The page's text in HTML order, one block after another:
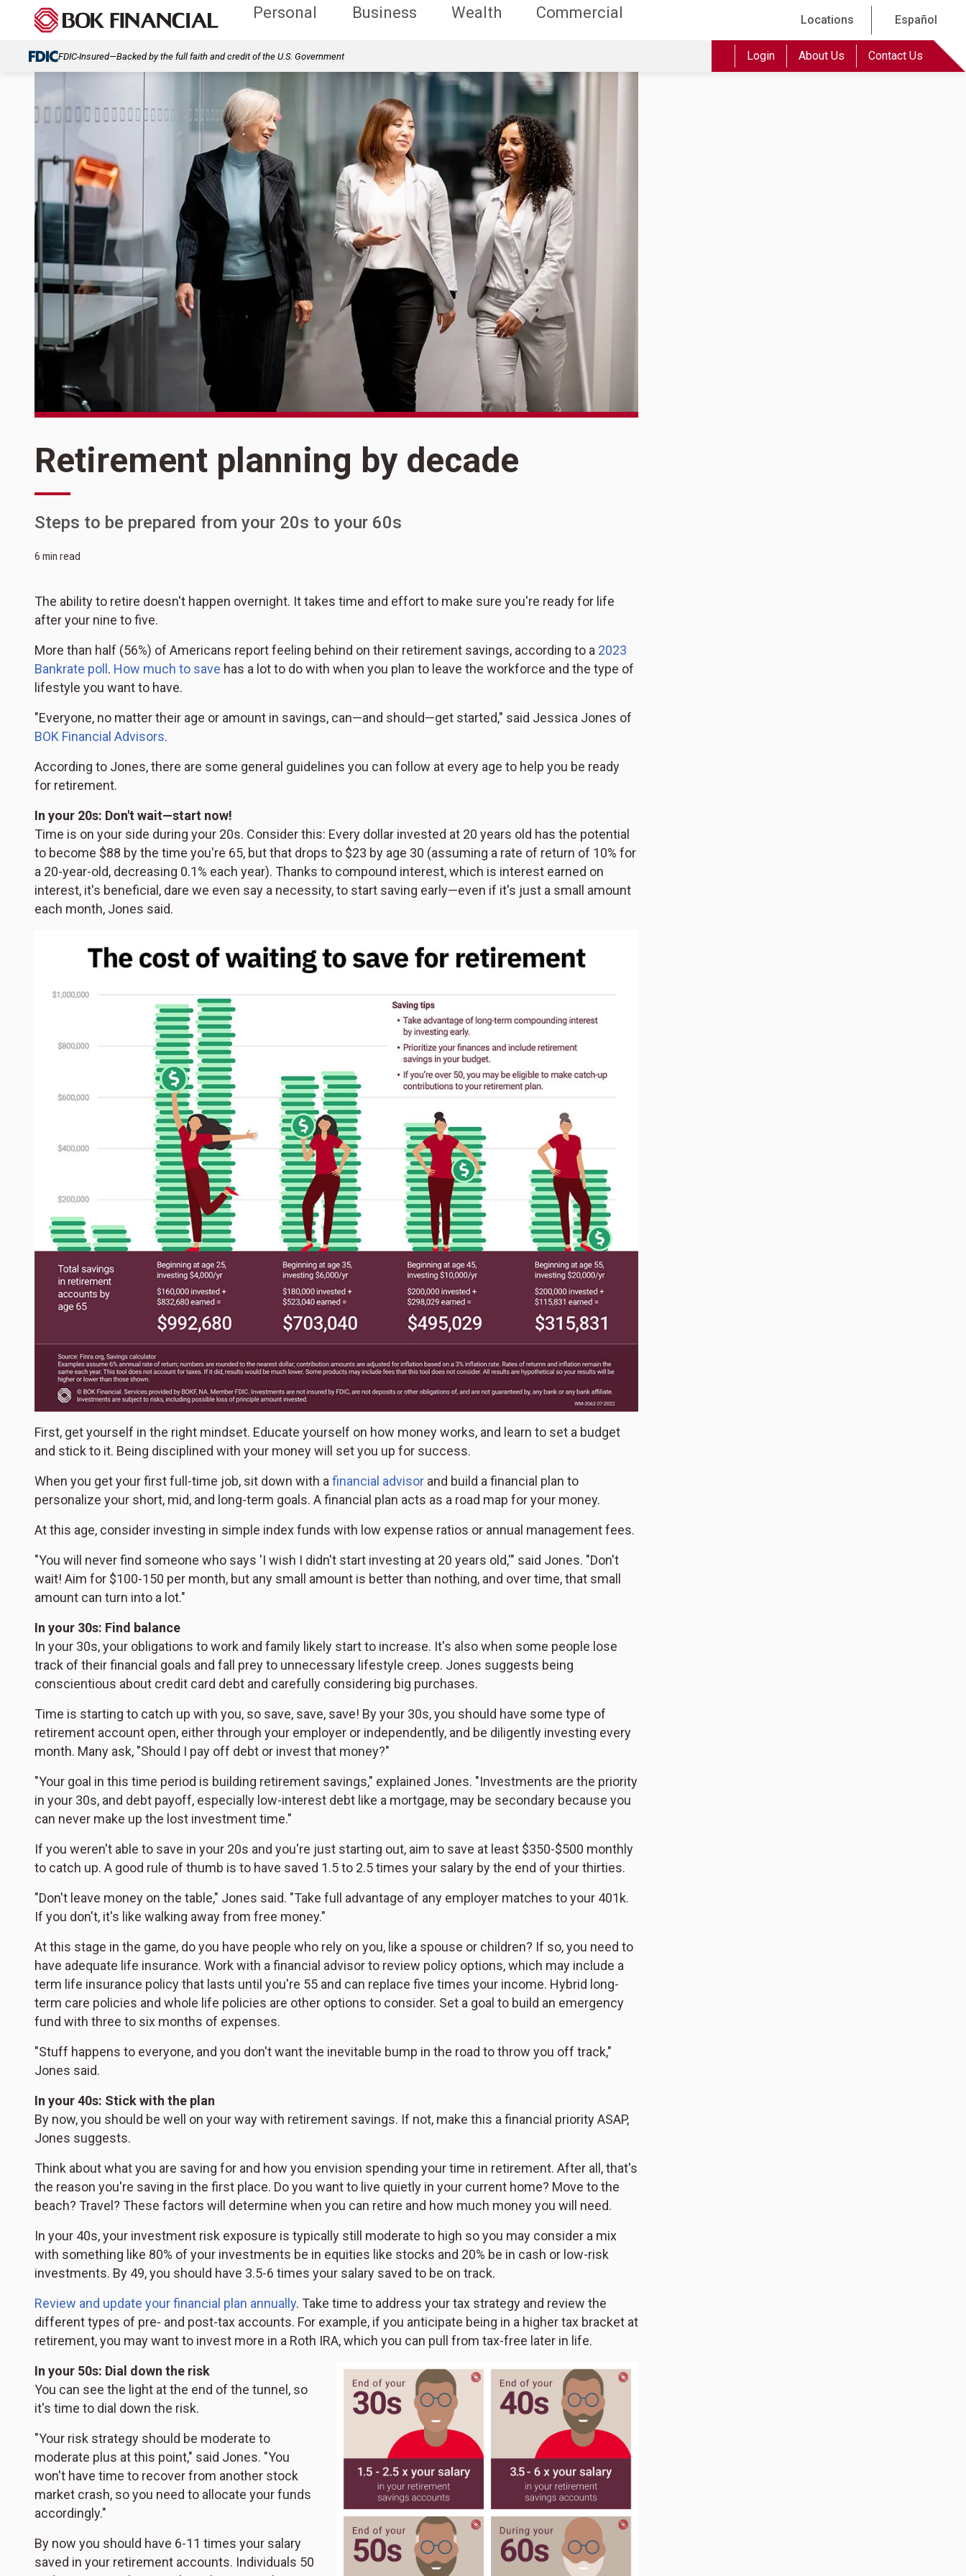
Personal Business Wealth Commercial Locations Español
FDIC-Insured—Backed by the full faith and credit of the U.S. Government Login About Us Contact Us
Retirement planning by decade
Steps to be prepared from your 20s to your 60s
6 min read
The ability to retire doesn't happen overnight. It takes time and effort to make sure you're ready for life
after your nine to five.
More than half (56%) of Americans report feeling behind on their retirement savings, according to a 2023
Bankrate poll . How much to save has a lot to do with when you plan to leave the workforce and the type of
lifestyle you want to have.
"Everyone, no matter their age or amount in savings, can—and should—get started," said Jessica Jones of
BOK Financial Advisors.
According to Jones, there are some general guidelines you can follow at every age to help you be ready
for retirement.
In your 20s: Don't wait—start now!
Time is on your side during your 20s. Consider this: Every dollar invested at 20 years old has the potential
to become $88 by the time you're 65, but that drops to $23 by age 30 (assuming a rate of return of 10% for
a 20-year-old, decreasing 0.1% each year). Thanks to compound interest, which is interest earned on
interest, it's beneficial, dare we even say a necessity, to start saving early—even if it's just a small amount
each month, Jones said.
First, get yourself in the right mindset. Educate yourself on how money works, and learn to set a budget
and stick to it. Being disciplined with your money will set you up for success.
When you get your first full-time job, sit down with afinancial advisor and build a financial plan to
personalize your short, mid, and long-term goals. A financial plan acts as a road map for your money.
At this age, consider investing in simple index funds with low expense ratios or annual management fees.
"You will never find someone who says 'I wish I didn't start investing at 20 years old,'" said Jones. "Don't
wait! Aim for $100-150 per month, but any small amount is better than nothing, and over time, that small
amount can turn into a lot."
In your 30s: Find balance
In your 30s, your obligations to work and family likely start to increase. It's also when some people lose
track of their financial goals and fall prey to unnecessary lifestyle creep. Jones suggests being
conscientious about credit card debt and carefully considering big purchases.
Time is starting to catch up with you, so save, save, save! By your 30s, you should have some type of
retirement account open, either through your employer or independently, and be diligently investing every
month. Many ask, "Should I pay off debt or invest that money?"
"Your goal in this time period is building retirement savings," explained Jones. "Investments are the priority
in your 30s, and debt payoff, especially low-interest debt like a mortgage, may be secondary because you
can never make up the lost investment time."
If you weren't able to save in your 20s and you're just starting out, aim to save at least $350-$500 monthly
to catch up. A good rule of thumb is to have saved 1.5 to 2.5 times your salary by the end of your thirties.
"Don't leave money on the table," Jones said. "Take full advantage of any employer matches to your 401k.
If you don't, it's like walking away from free money."
At this stage in the game, do you have people who rely on you, like a spouse or children? If so, you need to
have adequate life insurance. Work with a financial advisor to review policy options, which may include a
term life insurance policy that lasts until you're 55 and can replace five times your income. Hybrid long-
term care policies and whole life policies are other options to consider. Set a goal to build an emergency
fund with three to six months of expenses.
"Stuff happens to everyone, and you don't want the inevitable bump in the road to throw you off track,"
Jones said.
In your 40s: Stick with the plan
By now, you should be well on your way with retirement savings. If not, make this a financial priority ASAP,
Jones suggests.
Think about what you are saving for and how you envision spending your time in retirement. After all, that's
the reason you're saving in the first place. Do you want to live quietly in your current home? Move to the
beach? Travel? These factors will determine when you can retire and how much money you will need.
In your 40s, your investment risk exposure is typically still moderate to high so you may consider a mix
with something like 80% of your investments be in equities like stocks and 20% be in cash or low-risk
investments. By 49, you should have 3.5-6 times your salary saved to be on track.
Review and update your financial plan annually. Take time to address your tax strategy and review the
different types of pre- and post-tax accounts. For example, if you anticipate being in a higher tax bracket at
retirement, you may want to invest more in a Roth IRA, which you can pull from tax-free later in life.
In your 50s: Dial down the risk
You can see the light at the end of the tunnel, so
it's time to dial down the risk.
"Your risk strategy should be moderate to
moderate plus at this point," said Jones. "You
won't have time to recover from another stock
market crash, so you need to allocate your funds
accordingly."
By now you should have 6-11 times your salary
saved in your retirement accounts. Individuals 50